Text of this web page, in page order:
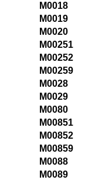
M0018
M0019
M0020
M00251
M00252
M00259
M0028
M0029
M0080
M00851
M00852
M00859
M0088
M0089